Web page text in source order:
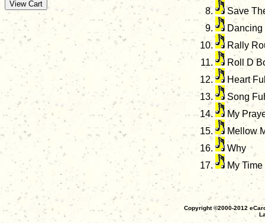
Save
Dancing
Rally
Roll D
Heart
Song
My
Mellow
Why
My Time
Copyright ©2000-2012